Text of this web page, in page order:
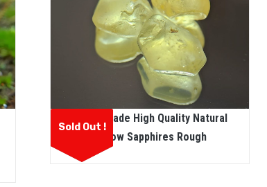
Sold Out !
Facet Grade High Quality Natural
Yellow Sapphires Rough